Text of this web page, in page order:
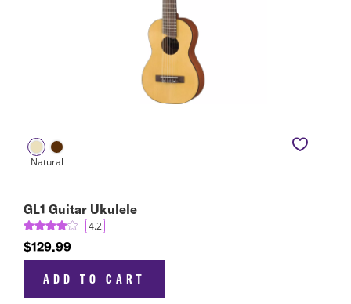
GL1 Guitar Ukulele
4.2
$129.99
ADD TO CART